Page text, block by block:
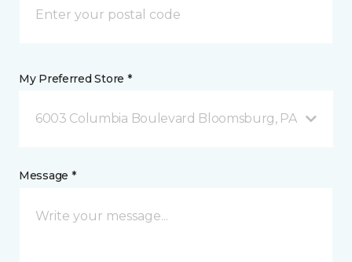
My Preferred Store *
6003 Columbia Boulevard Bloomsburg, PA
Message *